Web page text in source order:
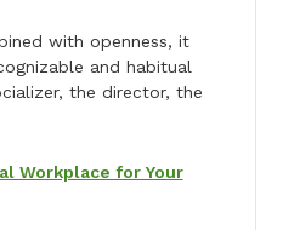
with openness, it
and habitual
the director, the
Workplace for Your